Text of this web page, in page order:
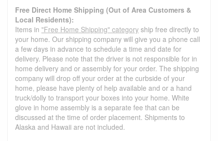
Free Direct Home Shipping (Out of Area Customers &
Local Residents):
Items in "Free Home Shipping" category ship free directly to
your home. Our shipping company will give you a phone call
a few days in advance to schedule a time and date for
delivery. Please note that the driver is not responsible for in
home delivery and or assembly for your order. The shipping
company will drop off your order at the curbside of your
home, please have plenty of help available and or a hand
truck/dolly to transport your boxes into your home. White
glove in home assembly is a separate fee that can be
discussed at the time of order placement. Shipments to
Alaska and Hawaii are not included.